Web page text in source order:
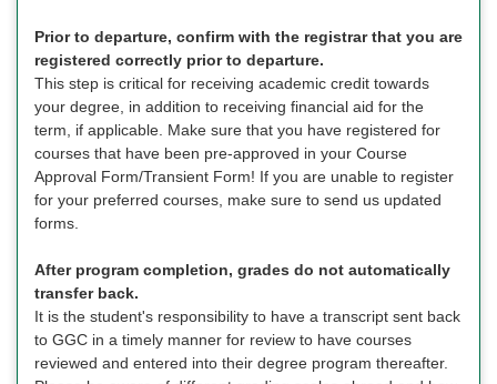
Prior to departure, confirm with the registrar that you are
registered correctly prior to departure.
This step is critical for receiving academic credit towards
your degree, in addition to receiving financial aid for the
term, if applicable. Make sure that you have registered for
courses that have been pre-approved in your Course
Approval Form/Transient Form! If you are unable to register
for your preferred courses, make sure to send us updated
forms.
After program completion, grades do not automatically
transfer back.
It is the student's responsibility to have a transcript sent back
to GGC in a timely manner for review to have courses
reviewed and entered into their degree program thereafter.